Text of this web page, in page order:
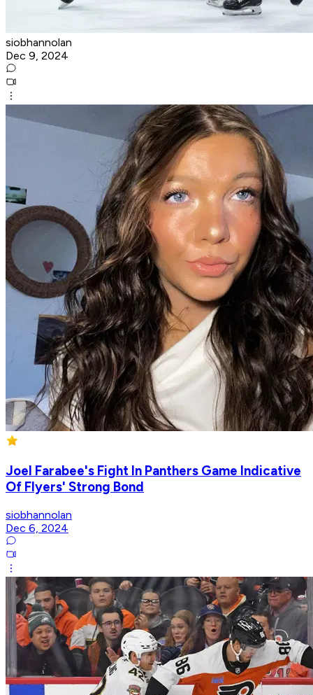
siobhannolan
Dec 9, 2024
Joel Farabee's Fight In Panthers Game Indicative
Of Flyers' Strong Bond
siobhannolan
Dec 6, 2024